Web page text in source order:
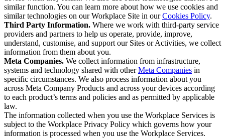
similar function. You can learn more about how we use cookies and
similar technologies on our Workplace Site in ourCookies Policy.
Third Party Information. Where we work with third-party service
providers and partners to help us operate, provide, improve,
understand, customise, and support our Sites or Activities, we collect
information from them about you.
Meta Companies. We collect information from infrastructure,
systems and technology shared with otherMeta Companies in
specific circumstances. We also process information about you
across Meta Company Products and across your devices according
to each product’s terms and policies and as permitted by applicable
law.
The information collected when you use the Workplace Services is
subject to the Workplace Privacy Policy which governs how your
information is processed when you use the Workplace Services.